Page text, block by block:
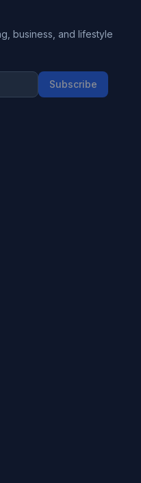
business, and lifestyle
Subscribe